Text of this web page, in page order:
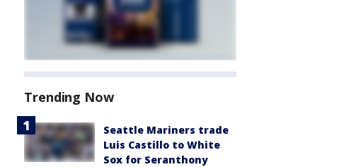
Trending Now
Seattle Mariners trade
Luis Castillo to White
Sox for Seranthony